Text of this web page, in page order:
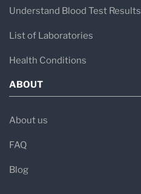
Understand Blood Test Results
List of Laboratories
Health Conditions
ABOUT
About us
FAQ
Blog